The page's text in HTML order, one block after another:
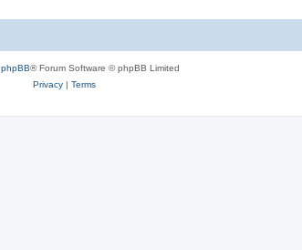
phpBB® Forum Software © phpBB Limited
Privacy| Terms